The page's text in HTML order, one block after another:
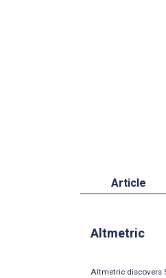
Article
Altmetric
Altmetric discovers